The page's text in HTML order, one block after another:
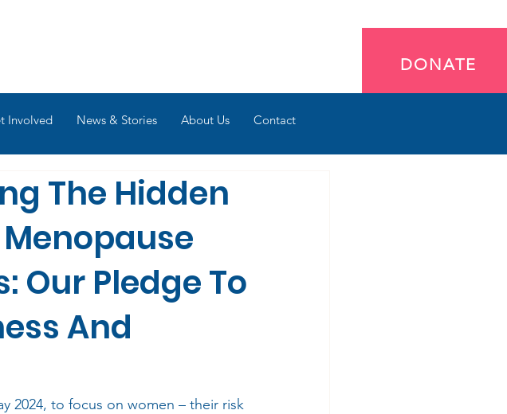
DONATE
Involved News & Stories About Us Contact
The Hidden
Our Pledge To
And
2024, to focus on women – their risk